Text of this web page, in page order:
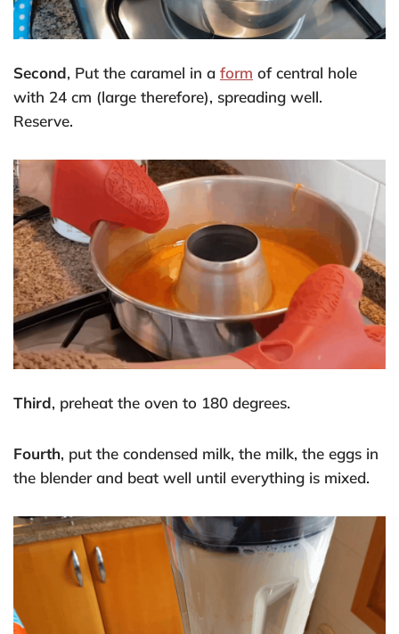
Second, Put the caramel in a form of central hole
with 24 cm (large therefore), spreading well.
Reserve.
Third, preheat the oven to 180 degrees.
Fourth, put the condensed milk, the milk, the eggs in
the blender and beat well until everything is mixed.